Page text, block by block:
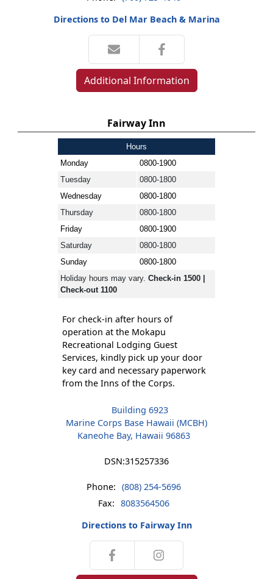
Directions to Del Mar Beach & Marina
Additional Information
Fairway Inn
Hours
Monday
0800-1900
Tuesday
0800-1800
Wednesday
0800-1800
Thursday
0800-1800
Friday
0800-1900
Saturday
0800-1800
Sunday
0800-1800
Holiday hours may vary. Check-in 1500 |
Check-out 1100
For check-in after hours of
operation at the Mokapu
Recreational Lodging Guest
Services, kindly pick up your door
key card and necessary paperwork
from the Inns of the Corps.
Building 6923
Marine Corps Base Hawaii (MCBH)
Kaneohe Bay, Hawaii 96863
DSN:315257336
Phone: (808) 254-5696
Fax: 8083564506
Directions to Fairway Inn